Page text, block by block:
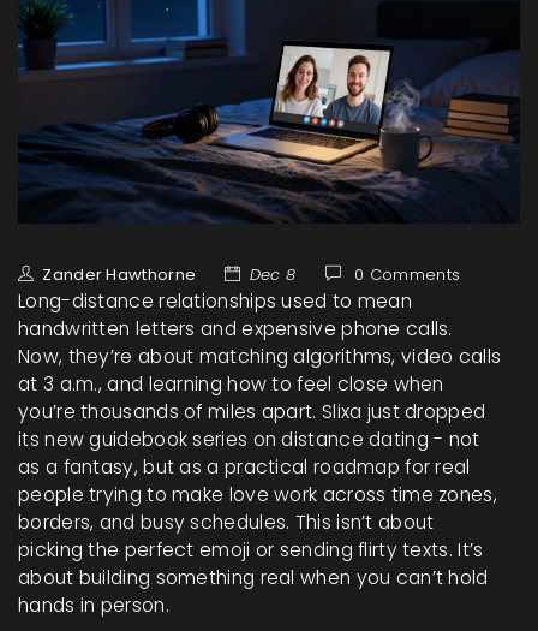
Zander Hawthorne Dec 8 0 Comments
Long-distance relationships used to mean
handwritten letters and expensive phone calls.
Now, they’re about matching algorithms, video calls
at 3 a.m., and learning how to feel close when
you’re thousands of miles apart. Slixa just dropped
its new guidebook series on distance dating - not
as a fantasy, but as a practical roadmap for real
people trying to make love work across time zones,
borders, and busy schedules. This isn’t about
picking the perfect emoji or sending flirty texts. It’s
about building something real when you can’t hold
hands in person.